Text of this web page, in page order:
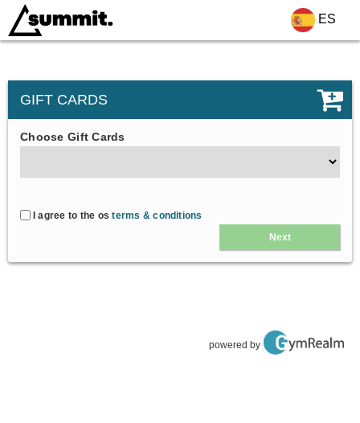
ES
GIFT CARDS
Choose Gift Cards
I agree to the os terms & conditions
Next
powered by